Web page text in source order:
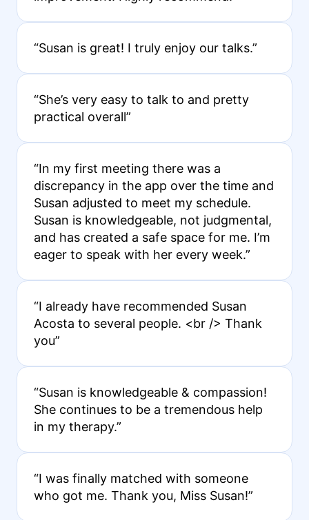
“Susan is great! I truly enjoy our talks.”
“She’s very easy to talk to and pretty
practical overall”
“In my first meeting there was a
discrepancy in the app over the time and
Susan adjusted to meet my schedule.
Susan is knowledgeable, not judgmental,
and has created a safe space for me. I’m
eager to speak with her every week.”
“I already have recommended Susan
Acosta to several people. <br /> Thank
you”
“Susan is knowledgeable & compassion!
She continues to be a tremendous help
in my therapy.”
“I was finally matched with someone
who got me. Thank you, Miss Susan!”